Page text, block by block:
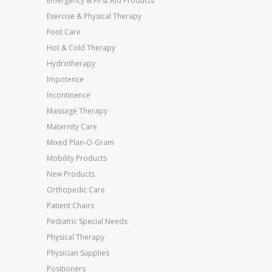
Exercise & Physical Therapy
Foot Care
Hot & Cold Therapy
Hydrotherapy
Impotence
Incontinence
Massage Therapy
Maternity Care
Mixed Plan-O-Gram
Mobility Products
New Products
Orthopedic Care
Patient Chairs
Pediatric Special Needs
Physical Therapy
Physician Supplies
Positioners